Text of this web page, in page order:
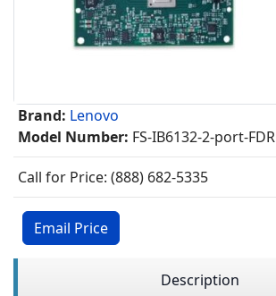
Brand: Lenovo
Model Number: FS-IB6132-2-port-FDR
Call for Price: (888) 682-5335
Email Price
Description